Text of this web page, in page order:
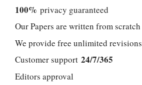
100% privacy guaranteed
Our Papers are written from scratch
We provide free unlimited revisions
Customer support 24/7/365
Editors approval